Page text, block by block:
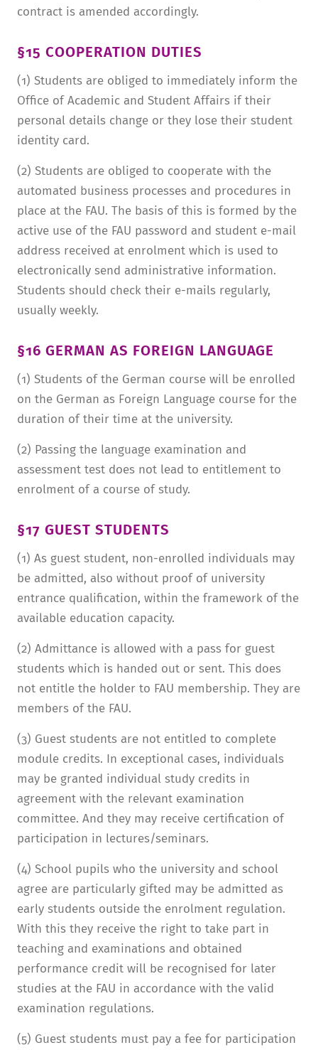
contract is amended accordingly.
§15 COOPERATION DUTIES
(1) Students are obliged to immediately inform the
Office of Academic and Student Affairs if their
personal details change or they lose their student
identity card.
(2) Students are obliged to cooperate with the
automated business processes and procedures in
place at the FAU. The basis of this is formed by the
active use of the FAU password and student e-mail
address received at enrolment which is used to
electronically send administrative information.
Students should check their e-mails regularly,
usually weekly.
§16 GERMAN AS FOREIGN LANGUAGE
(1) Students of the German course will be enrolled
on the German as Foreign Language course for the
duration of their time at the university.
(2) Passing the language examination and
assessment test does not lead to entitlement to
enrolment of a course of study.
§17 GUEST STUDENTS
(1) As guest student, non-enrolled individuals may
be admitted, also without proof of university
entrance qualification, within the framework of the
available education capacity.
(2) Admittance is allowed with a pass for guest
students which is handed out or sent. This does
not entitle the holder to FAU membership. They are
members of the FAU.
(3) Guest students are not entitled to complete
module credits. In exceptional cases, individuals
may be granted individual study credits in
agreement with the relevant examination
committee. And they may receive certification of
participation in lectures/seminars.
(4) School pupils who the university and school
agree are particularly gifted may be admitted as
early students outside the enrolment regulation.
With this they receive the right to take part in
teaching and examinations and obtained
performance credit will be recognised for later
studies at the FAU in accordance with the valid
examination regulations.
(5) Guest students must pay a fee for participation